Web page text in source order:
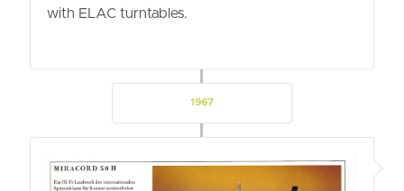
with ELAC turntables.
1967